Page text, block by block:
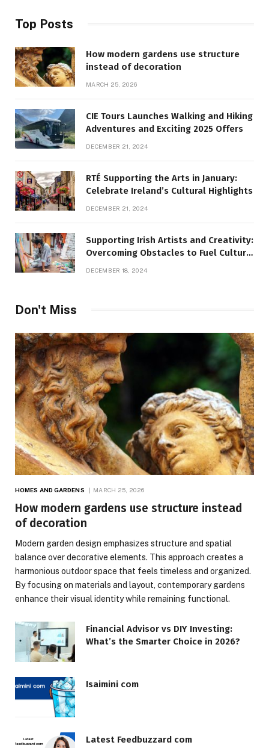
Top Posts
How modern gardens use structure
instead of decoration
MARCH 25, 2026
CIE Tours Launches Walking and Hiking
Adventures and Exciting 2025 Offers
DECEMBER 21, 2024
RTÉ Supporting the Arts in January:
Celebrate Ireland’s Cultural Highlights
DECEMBER 21, 2024
Supporting Irish Artists and Creativity:
Overcoming Obstacles to Fuel Cultural
DECEMBER 18, 2024
Don't Miss
HOMES AND GARDENS MARCH 25, 2026
How modern gardens use structure instead
of decoration
Modern garden design emphasizes structure and spatial
balance over decorative elements. This approach creates a
harmonious outdoor space that feels timeless and organized.
By focusing on materials and layout, contemporary gardens
enhance their visual identity while remaining functional.
Financial Advisor vs DIY Investing:
What’s the Smarter Choice in 2026?
Isaimini com
Latest Feedbuzzard com